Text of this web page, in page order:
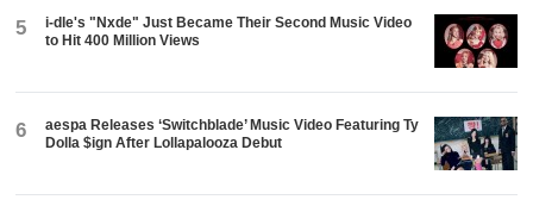
5
i-dle's "Nxde" Just Became Their Second Music Video
to Hit 400 Million Views
6
aespa Releases ‘Switchblade’ Music Video Featuring Ty
Dolla $ign After Lollapalooza Debut